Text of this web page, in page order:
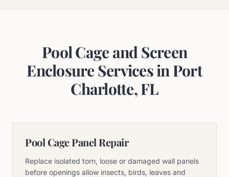
Pool Cage and Screen
Enclosure Services in Port
Charlotte, FL
Pool Cage Panel Repair
Replace isolated torn, loose or damaged wall panels
before openings allow insects, birds, leaves and